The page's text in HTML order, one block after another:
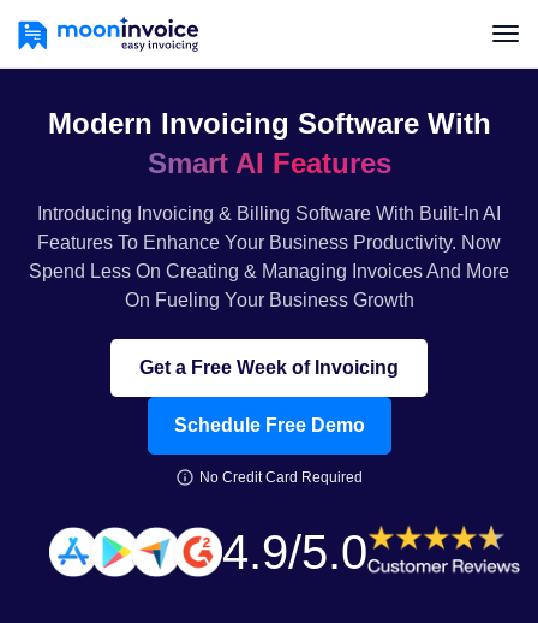
Modern Invoicing Software With
Smart AI Features
Introducing Invoicing & Billing Software With Built-In AI
Features To Enhance Your Business Productivity. Now
Spend Less On Creating & Managing Invoices And More
On Fueling Your Business Growth
Get a Free Week of Invoicing
Schedule Free Demo
No Credit Card Required
4.9/5.0